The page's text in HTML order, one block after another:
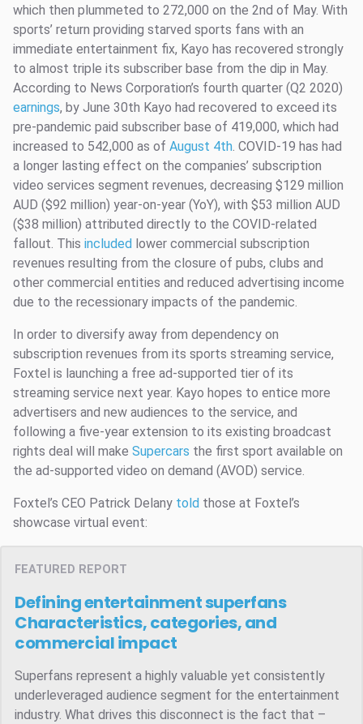
which then plummeted to 272,000 on the 2nd of May. With
sports’ return providing starved sports fans with an
immediate entertainment fix, Kayo has recovered strongly
to almost triple its subscriber base from the dip in May.
According to News Corporation’s fourth quarter (Q2 2020)
earnings, by June 30th Kayo had recovered to exceed its
pre-pandemic paid subscriber base of 419,000, which had
increased to 542,000 as of August 4th. COVID-19 has had
a longer lasting effect on the companies’ subscription
video services segment revenues, decreasing $129 million
AUD ($92 million) year-on-year (YoY), with $53 million AUD
($38 million) attributed directly to the COVID-related
fallout. This included lower commercial subscription
revenues resulting from the closure of pubs, clubs and
other commercial entities and reduced advertising income
due to the recessionary impacts of the pandemic.
In order to diversify away from dependency on
subscription revenues from its sports streaming service,
Foxtel is launching a free ad-supported tier of its
streaming service next year. Kayo hopes to entice more
advertisers and new audiences to the service, and
following a five-year extension to its existing broadcast
rights deal will make Supercars the first sport available on
the ad-supported video on demand (AVOD) service.
Foxtel’s CEO Patrick Delany told those at Foxtel’s
showcase virtual event:
FEATURED REPORT
Defining entertainment superfans
Characteristics, categories, and
commercial impact
Superfans represent a highly valuable yet consistently
underleveraged audience segment for the entertainment
industry. What drives this disconnect is the fact that –